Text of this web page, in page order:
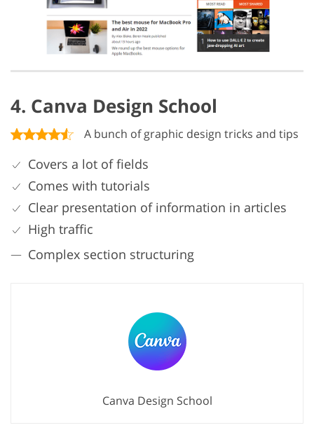
4. Canva Design School
A bunch of graphic design tricks and tips
Covers a lot of fields
Comes with tutorials
Clear presentation of information in articles
High traffic
Complex section structuring
Canva Design School